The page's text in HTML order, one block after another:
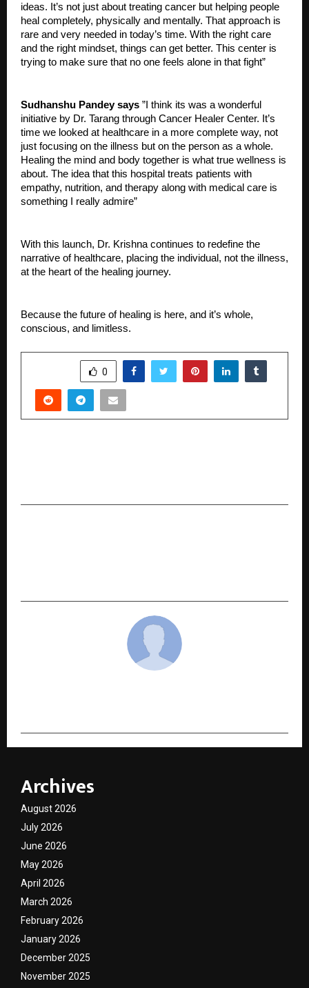
ideas. It’s not just about treating cancer but helping people
heal completely, physically and mentally. That approach is
rare and very needed in today’s time. With the right care
and the right mindset, things can get better. This center is
trying to make sure that no one feels alone in that fight”
Sudhanshu Pandey says ”I think its was a wonderful
initiative by Dr. Tarang through Cancer Healer Center. It’s
time we looked at healthcare in a more complete way, not
just focusing on the illness but on the person as a whole.
Healing the mind and body together is what true wellness is
about. The idea that this hospital treats patients with
empathy, nutrition, and therapy along with medical care is
something I really admire”
With this launch, Dr. Krishna continues to redefine the
narrative of healthcare, placing the individual, not the illness,
at the heart of the healing journey.
Because the future of healing is here, and it’s whole,
conscious, and limitless.
0
Archives
August 2026
July 2026
June 2026
May 2026
April 2026
March 2026
February 2026
January 2026
December 2025
November 2025